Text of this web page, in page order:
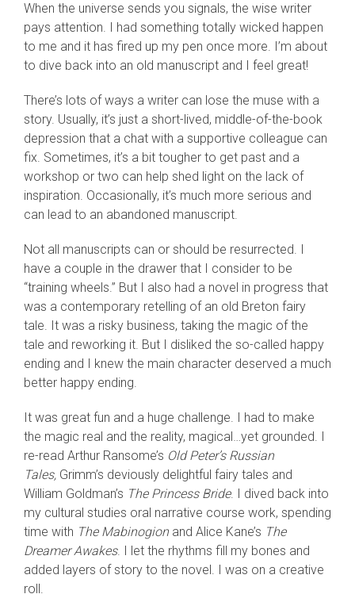
When the universe sends you signals, the wise writer
pays attention. I had something totally wicked happen
to me and it has fired up my pen once more. I’m about
to dive back into an old manuscript and I feel great!
There’s lots of ways a writer can lose the muse with a
story. Usually, it’s just a short-lived, middle-of-the-book
depression that a chat with a supportive colleague can
fix. Sometimes, it’s a bit tougher to get past and a
workshop or two can help shed light on the lack of
inspiration. Occasionally, it’s much more serious and
can lead to an abandoned manuscript.
Not all manuscripts can or should be resurrected. I
have a couple in the drawer that I consider to be
“training wheels.” But I also had a novel in progress that
was a contemporary retelling of an old Breton fairy
tale. It was a risky business, taking the magic of the
tale and reworking it. But I disliked the so-called happy
ending and I knew the main character deserved a much
better happy ending.
It was great fun and a huge challenge. I had to make
the magic real and the reality, magical…yet grounded. I
re-read Arthur Ransome’s Old Peter’s Russian
Tales, Grimm’s deviously delightful fairy tales and
William Goldman’s The Princess Bride. I dived back into
my cultural studies oral narrative course work, spending
time with The Mabinogionand Alice Kane’s The
Dreamer Awakes. I let the rhythms fill my bones and
added layers of story to the novel. I was on a creative
roll.